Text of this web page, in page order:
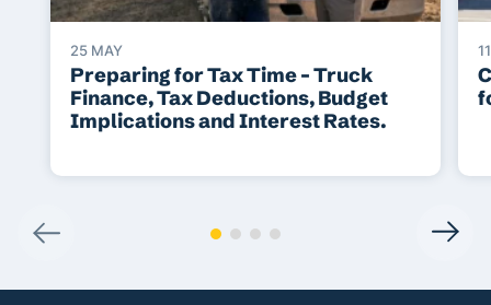
25 MAY
Preparing for Tax Time – Truck
Finance, Tax Deductions, Budget
Implications and Interest Rates.